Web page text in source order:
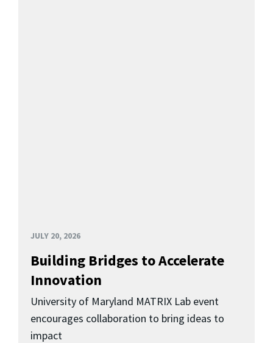
JULY 20, 2026
Building Bridges to Accelerate
Innovation
University of Maryland MATRIX Lab event
encourages collaboration to bring ideas to
impact